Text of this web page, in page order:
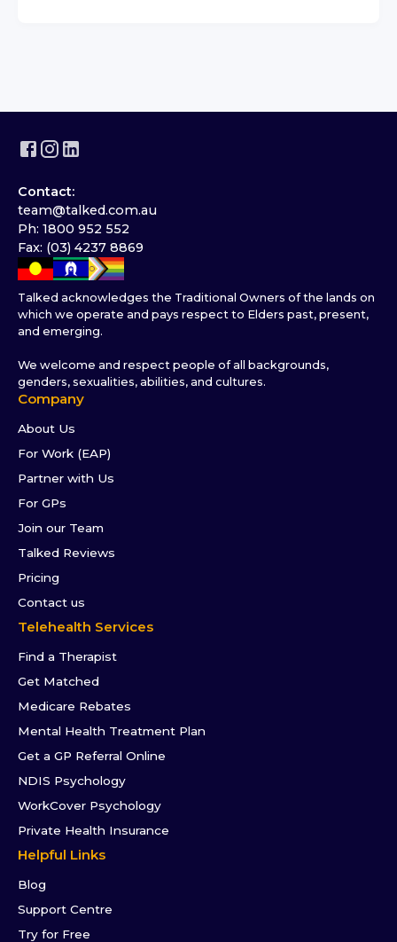
Contact:
team@talked.com.au
Ph: 1800 952 552
Fax: (03) 4237 8869
Talked acknowledges the Traditional Owners of the lands on
which we operate and pays respect to Elders past, present,
and emerging.
We welcome and respect people of all backgrounds,
genders, sexualities, abilities, and cultures.
Company
About Us
For Work (EAP)
Partner with Us
For GPs
Join our Team
Talked Reviews
Pricing
Contact us
Telehealth Services
Find a Therapist
Get Matched
Medicare Rebates
Mental Health Treatment Plan
Get a GP Referral Online
NDIS Psychology
WorkCover Psychology
Private Health Insurance
Helpful Links
Blog
Support Centre
Try for Free